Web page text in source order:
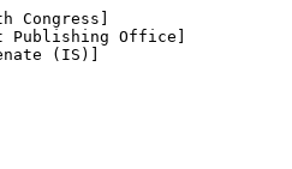
Congress]
Publishing Office]
(IS)]